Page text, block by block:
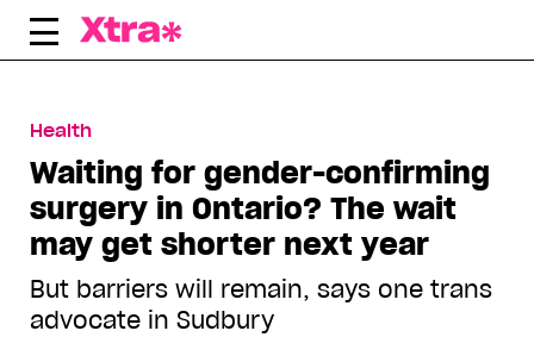
Skip
Health
Waiting for gender-confirming
surgery in Ontario? The wait
may get shorter next year
But barriers will remain, says one trans
advocate in Sudbury